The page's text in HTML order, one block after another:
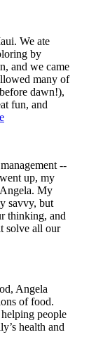
We ate
by
and we came
many of
dawn!),
fun, and
--
up, my
My
savvy, but
thinking, and
solve all our
Angela
of food.
people
health and